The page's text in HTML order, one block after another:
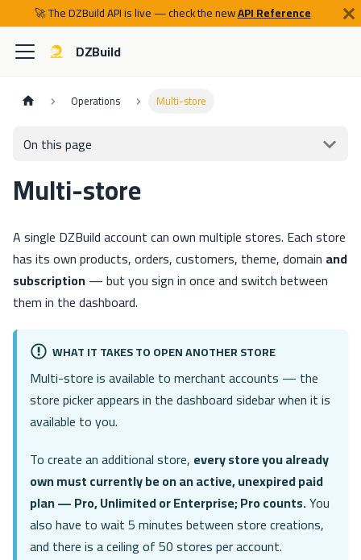
🚀 The DZBuild API is live — check the newAPI Reference
DZBuild
Operations Multi-store
On this page
Multi-store
A single DZBuild account can own multiple stores. Each store
has its own products, orders, customers, theme, domain and
subscription— but you sign in once and switch between
them in the dashboard.
WHAT IT TAKES TO OPEN ANOTHER STORE
Multi-store is available to merchant accounts — the
store picker appears in the dashboard sidebar when it is
available to you.
To create an additional store, every store you already
own must currently be on an active, unexpired paid
plan — Pro, Unlimited or Enterprise; Pro counts.You
also have to wait 5 minutes between store creations,
and there is a ceiling of 50 stores per account.